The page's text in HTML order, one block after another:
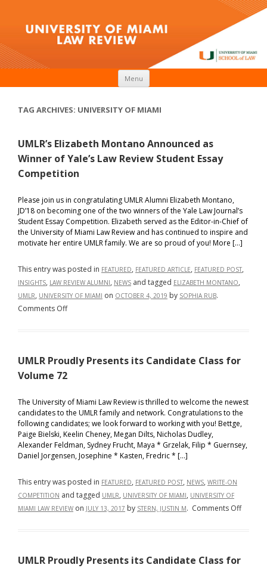
Menu
TAG ARCHIVES: UNIVERSITY OF MIAMI
UMLR’s Elizabeth Montano Announced as
Winner of Yale’s Law Review Student Essay
Competition
Please join us in congratulating UMLR Alumni Elizabeth Montano,
JD’18 on becoming one of the two winners of the Yale Law Journal’s
Student Essay Competition. Elizabeth served as the Editor-in-Chief of
the University of Miami Law Review and has continued to inspire and
motivate her entire UMLR family. We are so proud of you! More […]
This entry was posted in FEATURED, FEATURED ARTICLE, FEATURED POST,
INSIGHTS, LAW REVIEW ALUMNI, NEWS and tagged ELIZABETH MONTANO,
UMLR, UNIVERSITY OF MIAMI on OCTOBER 4, 2019 by SOPHIA RUB.
Comments Offon
Announced
as
of
Yale’s
Law
Review
Student
Competition
UMLR Proudly Presents its Candidate Class for
Volume 72
The University of Miami Law Review is thrilled to welcome the newest
candidates to the UMLR family and network. Congratulations to the
following candidates; we look forward to working with you! Bettge,
Paige Bielski, Keelin Cheney, Megan Dilts, Nicholas Dudley,
Alexander Feldman, Sydney Frucht, Maya * Grzelak, Filip * Guernsey,
Daniel Jorgensen, Josephine * Kasten, Fredric * […]
This entry was posted in FEATURED, FEATURED POST, NEWS, WRITE-ON
COMPETITION and tagged UMLR, UNIVERSITY OF MIAMI, UNIVERSITY OF
MIAMI LAW REVIEW on JULY 13, 2017 by STERN, JUSTIN M. Comments Offon
UMLR Proudly Presents its Candidate Class for